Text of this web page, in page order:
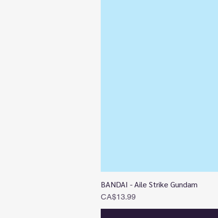
BANDAI - Aile Strike Gundam
Price
CA$13.99